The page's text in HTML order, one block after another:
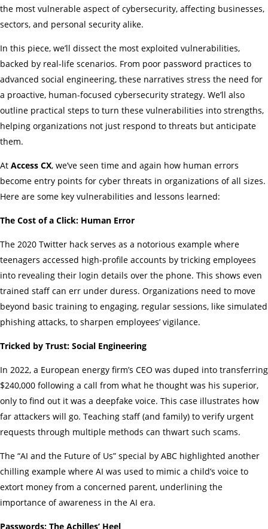
the most vulnerable aspect of cybersecurity, affecting businesses,
sectors, and personal security alike.
In this piece, we’ll dissect the most exploited vulnerabilities,
backed by real-life scenarios. From poor password practices to
advanced social engineering, these narratives stress the need for
a proactive, human-focused cybersecurity strategy. We’ll also
outline practical steps to turn these vulnerabilities into strengths,
helping organizations not just respond to threats but anticipate
them.
At Access CX, we’ve seen time and again how human errors
become entry points for cyber threats in organizations of all sizes.
Here are some key vulnerabilities and lessons learned:
The Cost of a Click: Human Error
The 2020 Twitter hack serves as a notorious example where
teenagers accessed high-profile accounts by tricking employees
into revealing their login details over the phone. This shows even
trained staff can err under duress. Organizations need to move
beyond basic training to engaging, regular sessions, like simulated
phishing attacks, to sharpen employees’ vigilance.
Tricked by Trust: Social Engineering
In 2022, a European energy firm’s CEO was duped into transferring
$240,000 following a call from what he thought was his superior,
only to find out it was a deepfake voice. This case illustrates how
far attackers will go. Teaching staff (and family) to verify urgent
requests through multiple methods can thwart such scams.
The “AI and the Future of Us” special by ABC highlighted another
chilling example where AI was used to mimic a child’s voice to
extort money from a concerned parent, underlining the
importance of awareness in the AI era.
Passwords: The Achilles’ Heel